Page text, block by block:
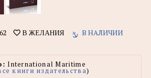
В ЖЕЛАНИЯ В НАЛИЧИИ
International Maritime
книги издательства)